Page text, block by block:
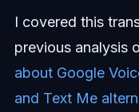
I covered this
previous analysis
about Google
and Text Me